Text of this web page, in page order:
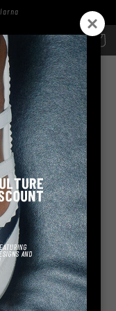
in
Cart
all